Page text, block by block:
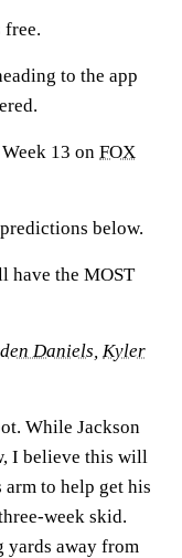
free.
to the app
13 on FOX
below.
have the MOST
Daniels, Kyler
While Jackson
I believe this will
arm to help get his
week skid.
yards away from